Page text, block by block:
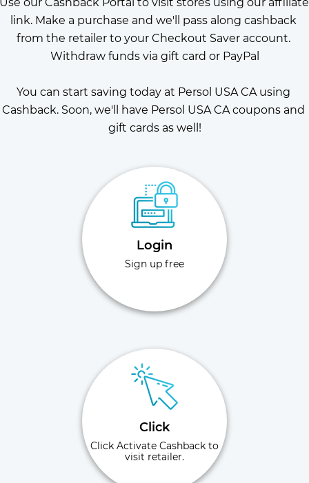
link. Make a purchase and we'll pass along cashback
from the retailer to your Checkout Saver account.
Withdraw funds via gift card or PayPal
You can start saving today at Persol USA CA using
Cashback. Soon, we'll have Persol USA CA coupons and
gift cards as well!
Login
Sign up free
Click
Click Activate Cashback to
visit retailer.